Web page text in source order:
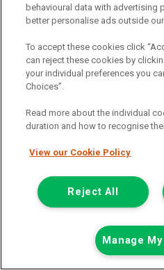
Was £13,198
Now £12,698
behavioural data with advertising
better personalise ads outside
To accept these cookies click
can reject these cookies by
your individual preferences you
Choices”.
Read more about the individual
duration and how to recognise
View our Cookie Policy
Reject All
Manage